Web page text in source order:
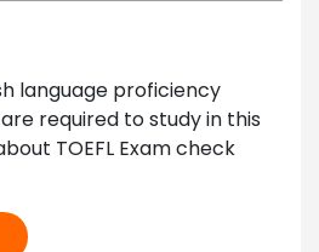
language proficiency
are required to study in this
TOEFL Exam check